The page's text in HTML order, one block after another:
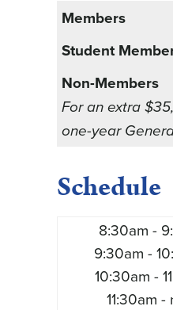
Members
Student
Non-Members
For an extra
one-year
Schedule
8:30am -
9:30am -
10:30am -
11:30am